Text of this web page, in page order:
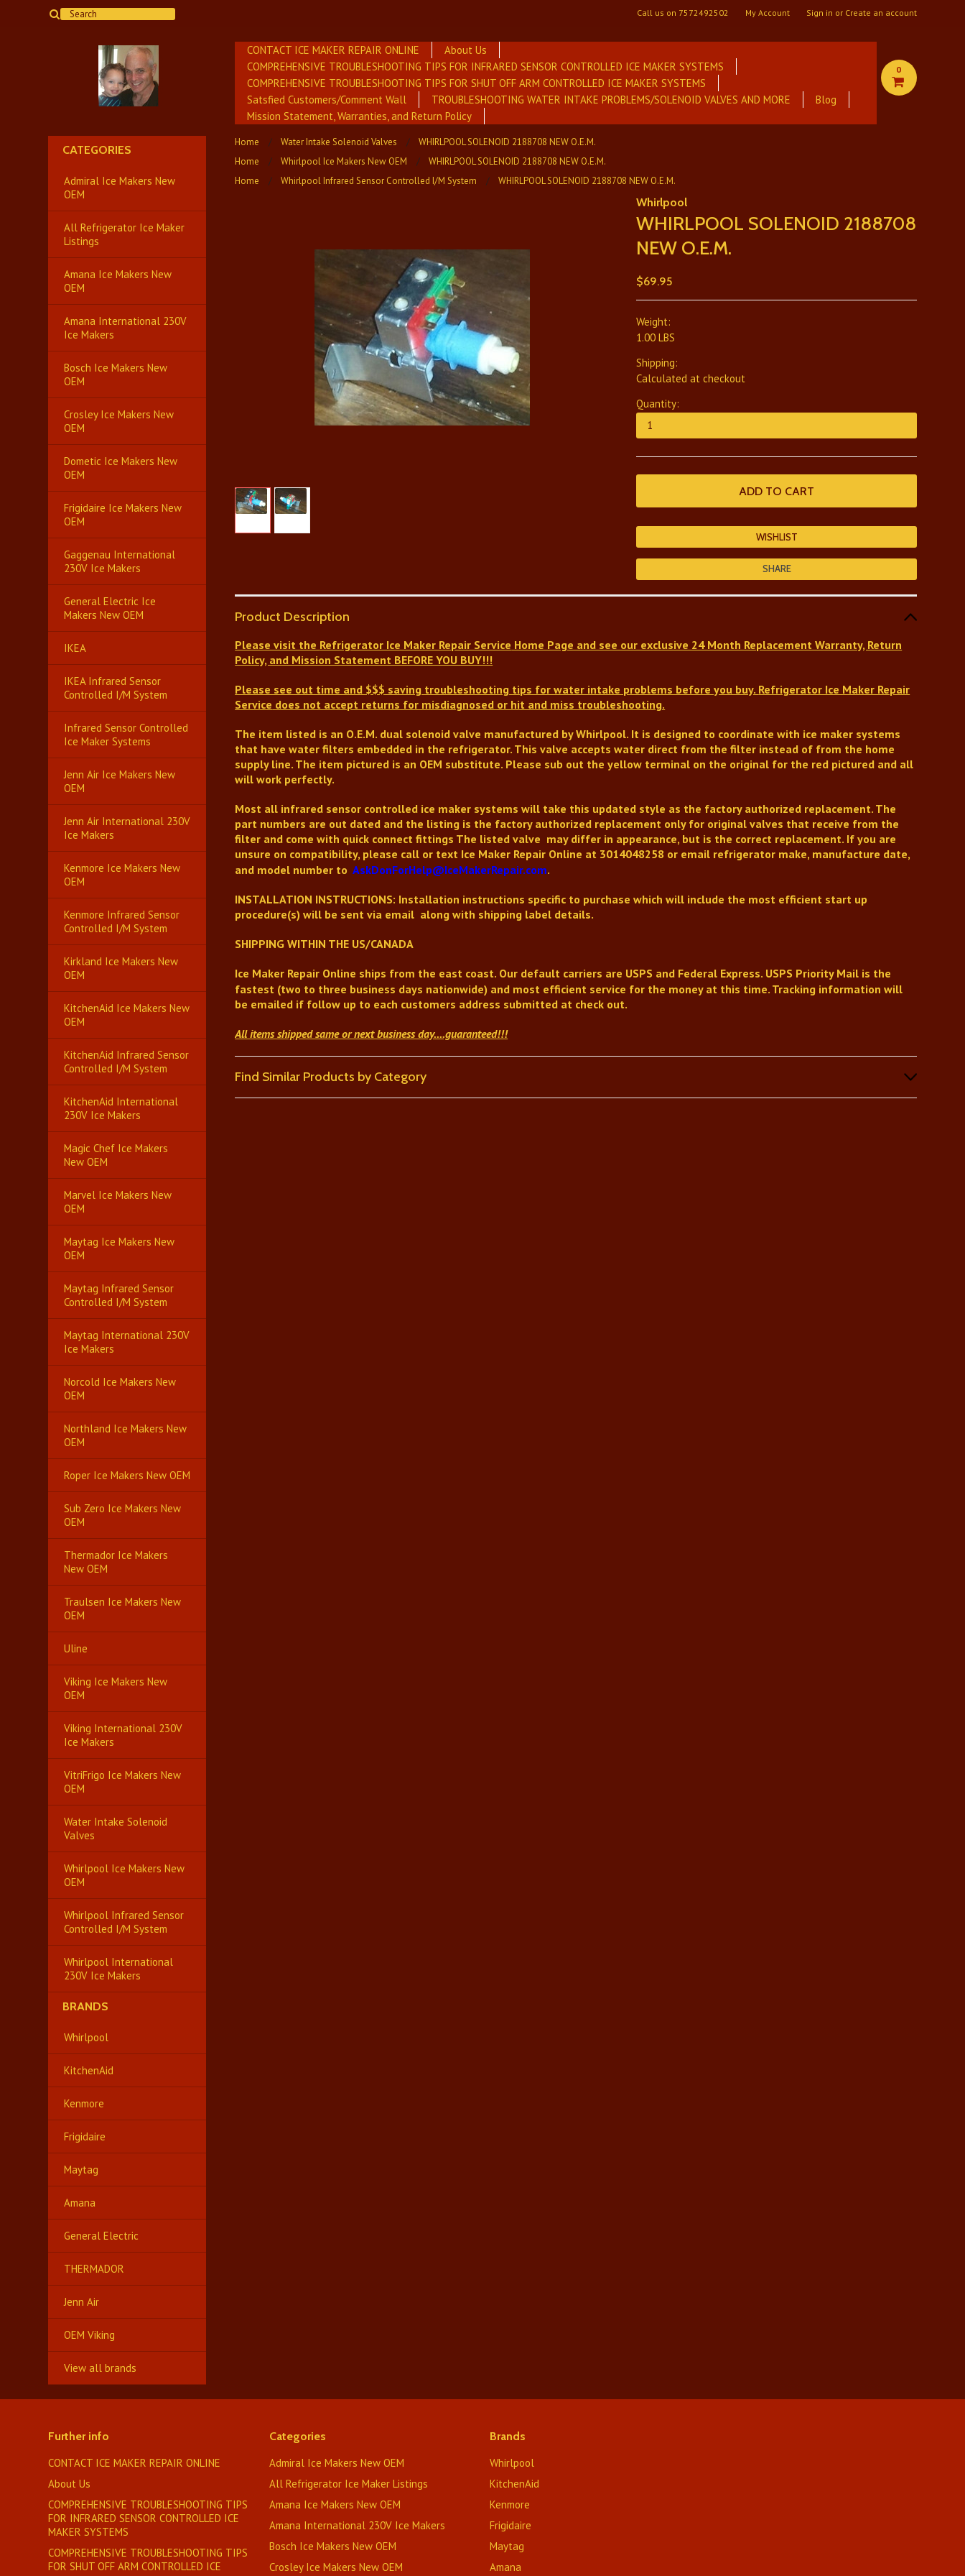
Call us on 7572492502 My Account Sign in or Create an account
CONTACT ICE MAKER REPAIR ONLINE
About Us
COMPREHENSIVE TROUBLESHOOTING TIPS FOR INFRARED SENSOR CONTROLLED ICE MAKER SYSTEMS
COMPREHENSIVE TROUBLESHOOTING TIPS FOR SHUT OFF ARM CONTROLLED ICE MAKER SYSTEMS
Satsfied Customers/Comment Wall
TROUBLESHOOTING WATER INTAKE PROBLEMS/SOLENOID VALVES AND MORE
Blog
Mission Statement, Warranties, and Return Policy
0
CATEGORIES
Admiral Ice Makers New
OEM
All Refrigerator Ice Maker
Listings
Amana Ice Makers New
OEM
Amana International 230V
Ice Makers
Bosch Ice Makers New
OEM
Crosley Ice Makers New
OEM
Dometic Ice Makers New
OEM
Frigidaire Ice Makers New
OEM
Gaggenau International
230V Ice Makers
General Electric Ice
Makers New OEM
IKEA
IKEA Infrared Sensor
Controlled I/M System
Infrared Sensor Controlled
Ice Maker Systems
Jenn Air Ice Makers New
OEM
Jenn Air International 230V
Ice Makers
Kenmore Ice Makers New
OEM
Kenmore Infrared Sensor
Controlled I/M System
Kirkland Ice Makers New
OEM
KitchenAid Ice Makers New
OEM
KitchenAid Infrared Sensor
Controlled I/M System
KitchenAid International
230V Ice Makers
Magic Chef Ice Makers
New OEM
Marvel Ice Makers New
OEM
Maytag Ice Makers New
OEM
Maytag Infrared Sensor
Controlled I/M System
Maytag International 230V
Ice Makers
Norcold Ice Makers New
OEM
Northland Ice Makers New
OEM
Roper Ice Makers New OEM
Sub Zero Ice Makers New
OEM
Thermador Ice Makers
New OEM
Traulsen Ice Makers New
OEM
Uline
Viking Ice Makers New
OEM
Viking International 230V
Ice Makers
VitriFrigo Ice Makers New
OEM
Water Intake Solenoid
Valves
Whirlpool Ice Makers New
OEM
Whirlpool Infrared Sensor
Controlled I/M System
Whirlpool International
230V Ice Makers
BRANDS
Whirlpool
KitchenAid
Kenmore
Frigidaire
Maytag
Amana
General Electric
THERMADOR
Jenn Air
OEM Viking
View all brands
Home Water Intake Solenoid Valves
WHIRLPOOL SOLENOID 2188708 NEW O.E.M.
Home
Whirlpool Ice Makers New OEM
WHIRLPOOL SOLENOID 2188708 NEW O.E.M.
Home
Whirlpool Infrared Sensor Controlled I/M System WHIRLPOOL SOLENOID 2188708 NEW O.E.M.
Whirlpool
WHIRLPOOL SOLENOID 2188708
NEW O.E.M.
$69.95
Weight:
1.00 LBS
Shipping:
Calculated at checkout
Quantity:
SHARE
Product Description
Please visit the Refrigerator Ice Maker Repair Service Home Page and see our exclusive 24 Month Replacement Warranty, Return
Policy, and Mission Statement BEFORE YOU BUY!!!
Please see out time and $$$ saving troubleshooting tips for water intake problems before you buy. Refrigerator Ice Maker Repair
Service does not accept returns for misdiagnosed or hit and miss troubleshooting.
The item listed is an O.E.M. dual solenoid valve manufactured by Whirlpool. It is designed to coordinate with ice maker systems
that have water filters embedded in the refrigerator. This valve accepts water direct from the filter instead of from the home
supply line. The item pictured is an OEM substitute. Please sub out the yellow terminal on the original for the red pictured and all
will work perfectly.
Most all infrared sensor controlled ice maker systems will take this updated style as the factory authorized replacement. The
part numbers are out dated and the listing is the factory authorized replacement only for original valves that receive from the
filter and come with quick connect fittings The listed valve may differ in appearance, but is the correct replacement. If you are
unsure on compatibility, please call or text Ice Maker Repair Online at 3014048258 or email refrigerator make, manufacture date,
and model number to AskDonForHelp@IceMakerRepair.com.
INSTALLATION INSTRUCTIONS: Installation instructions specific to purchase which will include the most efficient start up
procedure(s) will be sent via email along with shipping label details.
SHIPPING WITHIN THE US/CANADA
Ice Maker Repair Online ships from the east coast. Our default carriers are USPS and Federal Express. USPS Priority Mail is the
fastest (two to three business days nationwide) and most efficient service for the money at this time. Tracking information will
be emailed if follow up to each customers address submitted at check out.
All items shipped same or next business day....guaranteed!!!
Find Similar Products by Category
Further info
CONTACT ICE MAKER REPAIR ONLINE
About Us
COMPREHENSIVE TROUBLESHOOTING TIPS
FOR INFRARED SENSOR CONTROLLED ICE
MAKER SYSTEMS
COMPREHENSIVE TROUBLESHOOTING TIPS
FOR SHUT OFF ARM CONTROLLED ICE
Categories
Admiral Ice Makers New OEM
All Refrigerator Ice Maker Listings
Amana Ice Makers New OEM
Amana International 230V Ice Makers
Bosch Ice Makers New OEM
Crosley Ice Makers New OEM
Brands
Whirlpool
KitchenAid
Kenmore
Frigidaire
Maytag
Amana